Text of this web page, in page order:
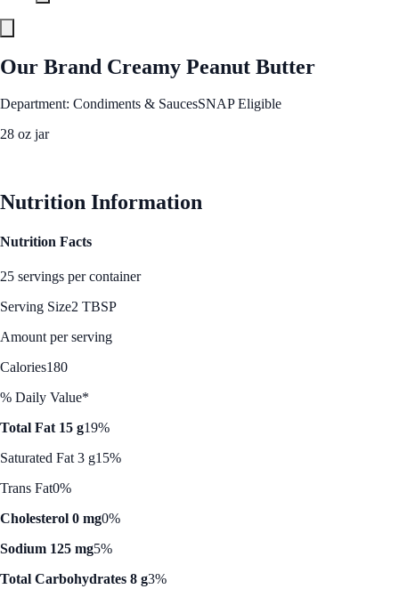
Our Brand Creamy Peanut Butter
Department: Condiments & SaucesSNAP Eligible
28 oz jar
Nutrition Information
Nutrition Facts
25 servings per container
Serving Size2 TBSP
Amount per serving
Calories180
% Daily Value*
Total Fat 15 g19%
Saturated Fat 3 g15%
Trans Fat0%
Cholesterol 0 mg0%
Sodium 125 mg5%
Total Carbohydrates 8 g3%